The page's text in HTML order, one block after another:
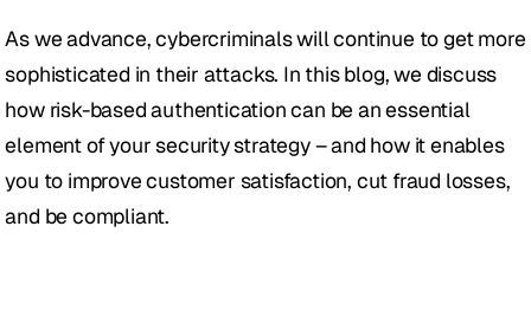
As we advance, cybercriminals will continue to get more
sophisticated in their attacks. In this blog, we discuss
how risk-based authentication can be an essential
element of your security strategy – and how it enables
you to improve customer satisfaction, cut fraud losses,
and be compliant.